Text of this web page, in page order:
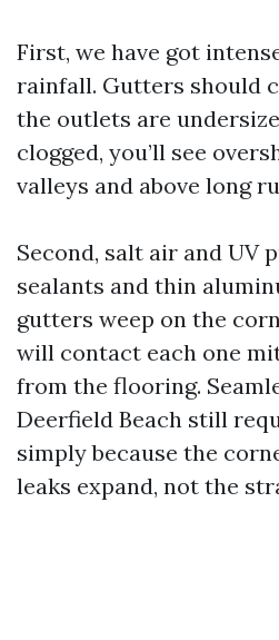
First, we have got
rainfall. Gutters should
the outlets are
clogged, you’ll see
valleys and above long
Second, salt air and UV
sealants and thin
gutters weep on the
will contact each one
from the flooring.
Deerfield Beach still
simply because the
leaks expand, not the